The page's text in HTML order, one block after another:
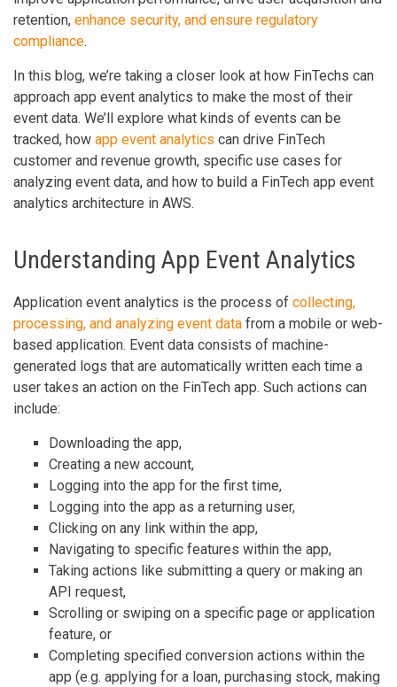
retention, enhance security, and ensure regulatory
compliance.
In this blog, we’re taking a closer look at how FinTechs can
approach app event analytics to make the most of their
event data. We’ll explore what kinds of events can be
tracked, how app event analytics can drive FinTech
customer and revenue growth, specific use cases for
analyzing event data, and how to build a FinTech app event
analytics architecture in AWS.
Understanding App Event Analytics
Application event analytics is the process of collecting,
processing, and analyzing event data from a mobile or web-
based application. Event data consists of machine-
generated logs that are automatically written each time a
user takes an action on the FinTech app. Such actions can
include:
Downloading the app,
Creating a new account,
Logging into the app for the first time,
Logging into the app as a returning user,
Clicking on any link within the app,
Navigating to specific features within the app,
Taking actions like submitting a query or making an
API request,
Scrolling or swiping on a specific page or application
feature, or
Completing specified conversion actions within the
app (e.g. applying for a loan, purchasing stock, making